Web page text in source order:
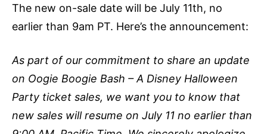
The new on-sale date will be July 11th, no
earlier than 9am PT. Here’s the announcement:
As part of our commitment to share an update
on Oogie Boogie Bash – A Disney Halloween
Party ticket sales, we want you to know that
new sales will resume on July 11 no earlier than